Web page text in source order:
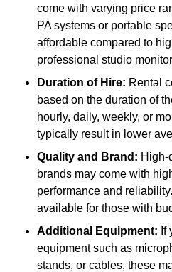
come with varying price
PA systems or portable
affordable compared to
professional studio
Duration of Hire: Rental
based on the duration of
hourly, daily, weekly, or
typically result in lower
Quality and Brand: High-
brands may come with
performance and
available for those with
Additional Equipment: If
equipment such as
stands, or cables, these